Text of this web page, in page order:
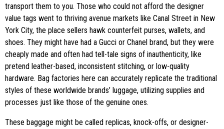
transport them to you. Those who could not afford the designer
value tags went to thriving avenue markets like Canal Street in New
York City, the place sellers hawk counterfeit purses, wallets, and
shoes. They might have had a Gucci or Chanel brand, but they were
cheaply made and often had tell-tale signs of inauthenticity, like
pretend leather-based, inconsistent stitching, or low-quality
hardware. Bag factories here can accurately replicate the traditional
styles of these worldwide brands’ luggage, utilizing supplies and
processes just like those of the genuine ones.
These baggage might be called replicas, knock-offs, or designer-